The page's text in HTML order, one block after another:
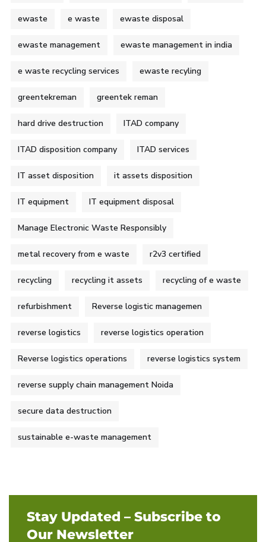
ewaste e waste ewaste disposal
ewaste management ewaste management in india
e waste recycling services ewaste recyling
greentekreman greentek reman
hard drive destruction ITAD company
ITAD disposition company ITAD services
IT asset disposition it assets disposition
IT equipment IT equipment disposal
Manage Electronic Waste Responsibly
metal recovery from e waste r2v3 certified
recycling recycling it assets recycling of e waste
refurbishment Reverse logistic managemen
reverse logistics reverse logistics operation
Reverse logistics operations reverse logistics system
reverse supply chain management Noida
secure data destruction
sustainable e-waste management
Stay Updated – Subscribe to
Our Newsletter